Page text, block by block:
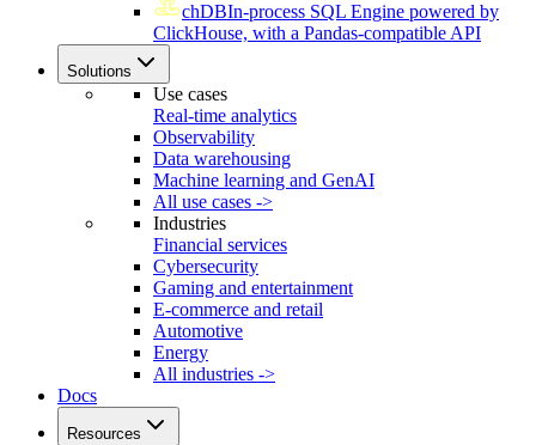
chDBIn-process SQL Engine powered by
ClickHouse, with a Pandas-compatible API
Solutions
Use cases
Real-time analytics
Observability
Data warehousing
Machine learning and GenAI
All use cases ->
Industries
Financial services
Cybersecurity
Gaming and entertainment
E-commerce and retail
Automotive
Energy
All industries ->
Docs
Resources